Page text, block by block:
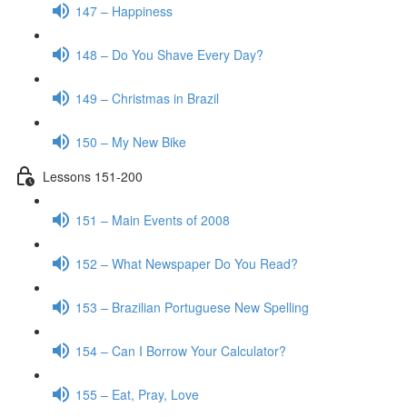
147 – Happiness
148 – Do You Shave Every Day?
149 – Christmas in Brazil
150 – My New Bike
Lessons 151-200
151 – Main Events of 2008
152 – What Newspaper Do You Read?
153 – Brazilian Portuguese New Spelling
154 – Can I Borrow Your Calculator?
155 – Eat, Pray, Love